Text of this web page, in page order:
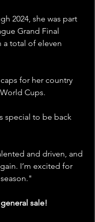
2024, she was part
Grand Final
a total of eleven
for her country
Cups.
special to be back
and driven, and
I’m excited for
sale!